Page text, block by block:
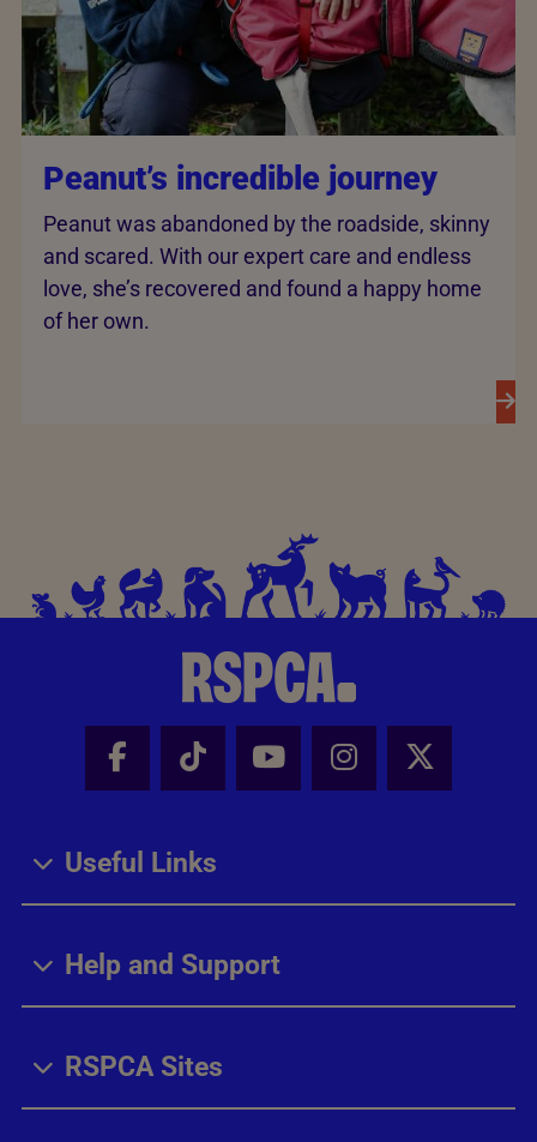
Peanut’s incredible journey
Peanut was abandoned by the roadside, skinny
and scared. With our expert care and endless
love, she’s recovered and found a happy home
of her own.
Facebook - Share this page
Tik Tok - Share this page
Youtube - Share
Instagram -
X -
Useful Links
Help and Support
RSPCA Sites